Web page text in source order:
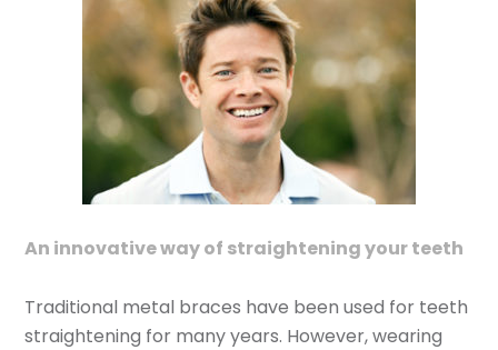
An innovative way of straightening your teeth
Traditional metal braces have been used for teeth
straightening for many years. However, wearing